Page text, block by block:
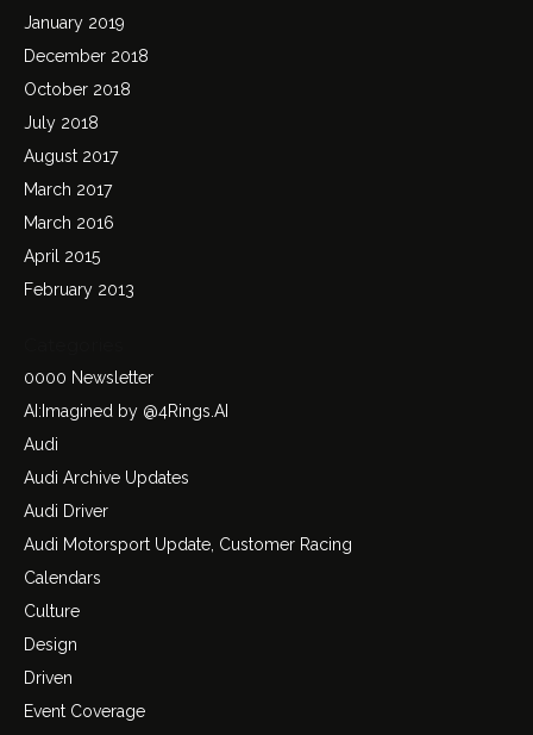
January 2019
December 2018
October 2018
July 2018
August 2017
March 2017
March 2016
April 2015
February 2013
0000 Newsletter
AI:Imagined by @4Rings.AI
Audi
Audi Archive Updates
Audi Driver
Audi Motorsport Update, Customer Racing
Calendars
Culture
Design
Driven
Event Coverage